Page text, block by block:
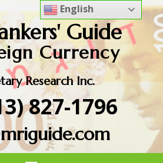
Guide
Currency
Research Inc.
827-1796
English